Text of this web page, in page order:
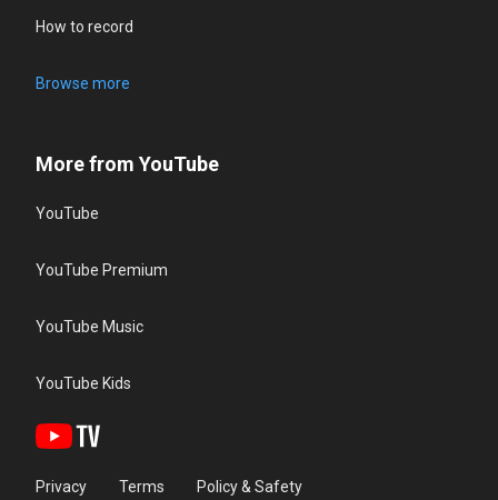
How to record
Browse more
More from YouTube
YouTube
YouTube Premium
YouTube Music
YouTube Kids
Privacy Terms Policy & Safety